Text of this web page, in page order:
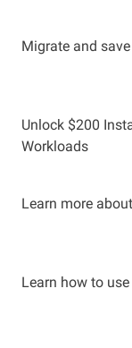
Learn More
Migrate and save
Unlock $200
Workloads
Learn more
Learn how to